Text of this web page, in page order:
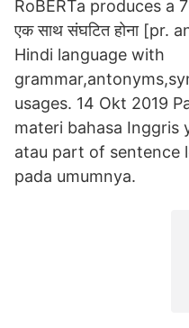
RoBERTa produces a
एक साथ संघटित होना [pr.
Hindi language with
usages. 14 Okt 2019
materi bahasa Inggris
atau part of sentence
pada umumnya.